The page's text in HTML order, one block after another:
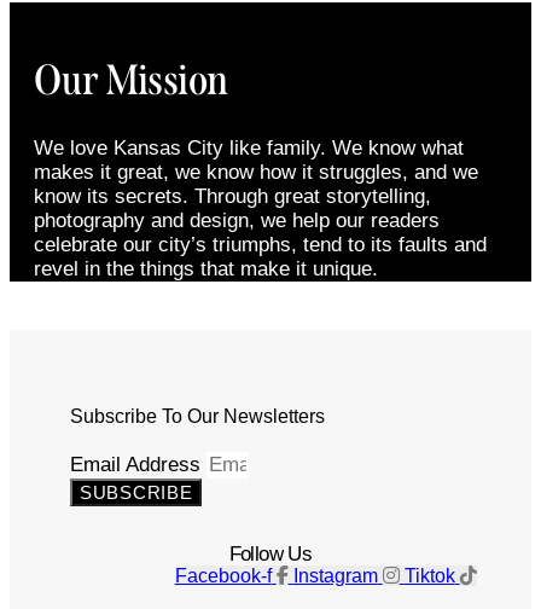
Our Mission
We love Kansas City like family. We know what
makes it great, we know how it struggles, and we
know its secrets. Through great storytelling,
photography and design, we help our readers
celebrate our city’s triumphs, tend to its faults and
revel in the things that make it unique.
Subscribe To Our Newsletters
Email Address
SUBSCRIBE
Follow Us
Facebook-f Instagram Tiktok